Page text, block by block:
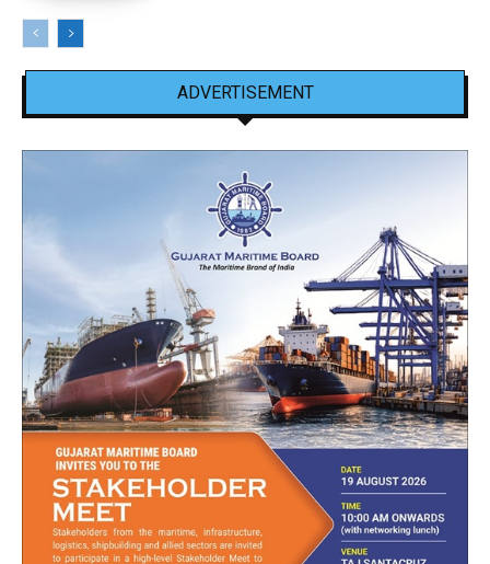
ADVERTISEMENT